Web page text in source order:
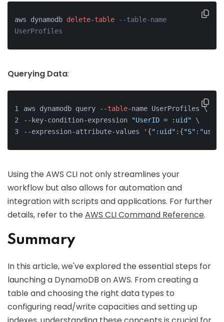
aws dynamodb delete-table
--table-name
UserProfiles
Querying Data:
aws dynamodb query --table-name UserProfiles \
--key-condition-expression
"UserID = :uid" \
--expression-attribute-values '{":uid" :{"S" :
Using the AWS CLI not only streamlines your
workflow but also allows for automation and
integration with scripts and applications. For further
details, refer to theAWS CLI Command Reference.
Summary
In this article, we've explored the essential steps for
launching a DynamoDB on AWS. From creating a
table and choosing the right data types to
configuring read/write capacities and setting up